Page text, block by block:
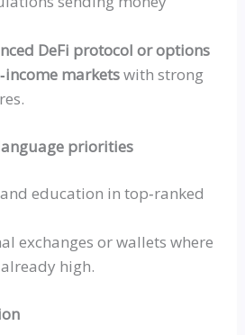
DeFi protocol or options
marketswith strong
priorities
education intop‑ranked
exchanges or wallets where
high.